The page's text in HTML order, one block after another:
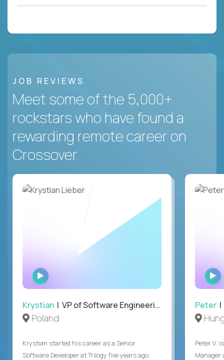
JOB REVIEWS
Meet some of the 5,000+
rockstars who have found a
rewarding remote career on
Crossover.
WATCH
INTERVIEW
Krystian | VP of Software Engineering
Poland
Krystian started his career as a Senior
Software Developer at Trilogy five years ago.
Peter |
Peter V.
Manager